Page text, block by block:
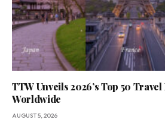
TTW Unveils 2026’s Top 50
Worldwide
AUGUST 5, 2026